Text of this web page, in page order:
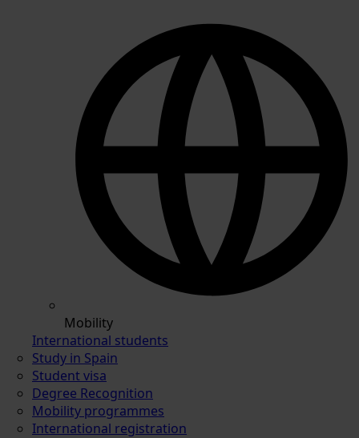
Mobility
International students
Study in Spain
Student visa
Degree Recognition
Mobility programmes
International registration